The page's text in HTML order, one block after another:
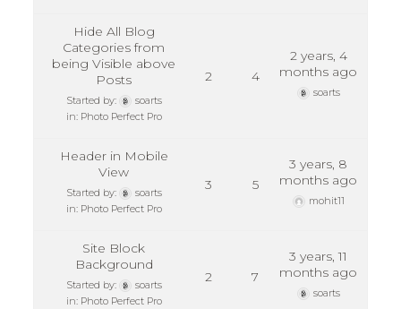
Hide All Blog
Categories from
being Visible above
Posts
Started by:
soarts
in: Photo Perfect Pro
2 4
2 years, 4
months ago
soarts
Header in Mobile
View
Started by:
soarts
in: Photo Perfect Pro
3 5
3 years, 8
months ago
mohit11
Site Block
Background
Started by:
soarts
in: Photo Perfect Pro
2 7
3 years, 11
months ago
soarts